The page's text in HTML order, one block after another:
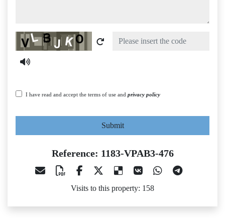
Captcha
I have read and accept the terms of use and privacy policy
Submit
Reference: 1183-VPAB3-476
Visits to this property: 158